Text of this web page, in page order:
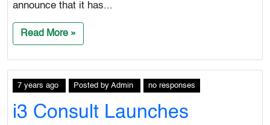
announce that it has...
Read More »
7 years ago Posted by Admin no responses
i3 Consult Launches